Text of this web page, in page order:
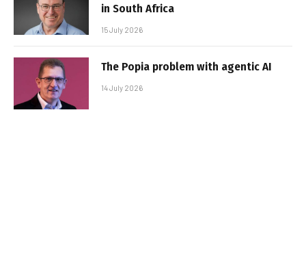
in South Africa
15 July 2026
The Popia problem with agentic AI
14 July 2026